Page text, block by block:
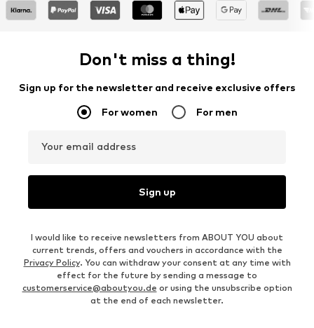
Don't miss a thing!
Sign up for the newsletter and receive exclusive offers
For women For men
Your email address
Sign up
I would like to receive newsletters from ABOUT YOU about
current trends, offers and vouchers in accordance with the
Privacy Policy. You can withdraw your consent at any time with
effect for the future by sending a message to
customerservice@aboutyou.de or using the unsubscribe option
at the end of each newsletter.